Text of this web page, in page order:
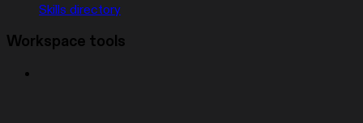
Skills directory
Workspace tools